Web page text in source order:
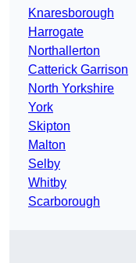
Knaresborough
Harrogate
Northallerton
Catterick Garrison
North Yorkshire
York
Skipton
Malton
Selby
Whitby
Scarborough